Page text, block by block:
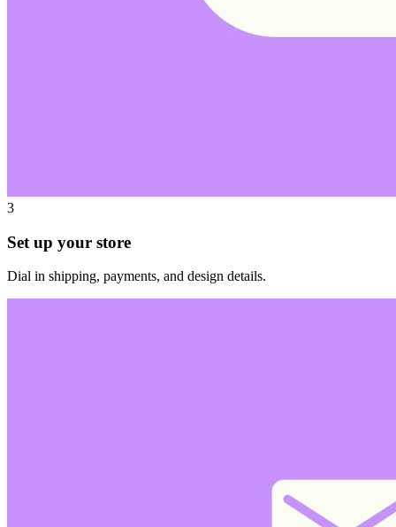
3
Set up your store
Dial in shipping, payments, and design details.